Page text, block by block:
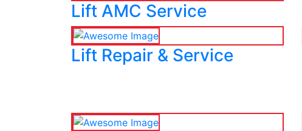
Lift AMC Service
Lift Repair & Service